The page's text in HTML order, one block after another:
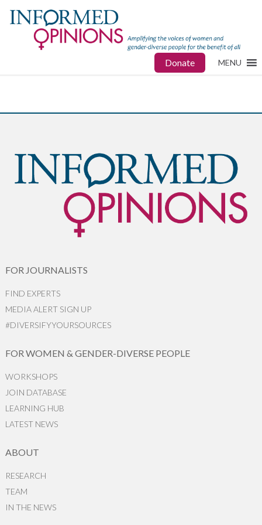
Donate MENU
FOR JOURNALISTS
FIND EXPERTS
MEDIA ALERT SIGN UP
#DIVERSIFYYOURSOURCES
FOR WOMEN & GENDER-DIVERSE PEOPLE
WORKSHOPS
JOIN DATABASE
LEARNING HUB
LATEST NEWS
ABOUT
RESEARCH
TEAM
IN THE NEWS